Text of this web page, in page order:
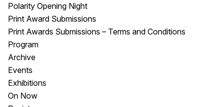
Polarity Opening Night
Print Award Submissions
Print Awards Submissions – Terms and Conditions
Program
Archive
Events
Exhibitions
On Now